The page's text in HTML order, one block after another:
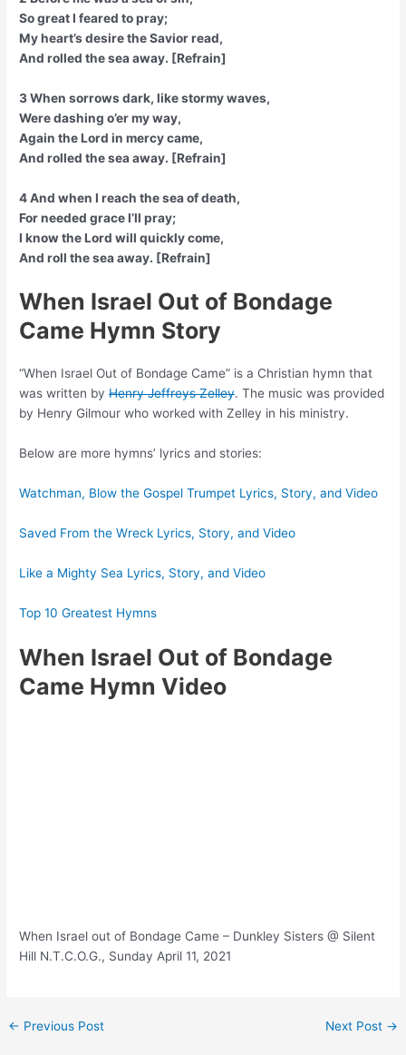
So great I feared to pray;
My heart’s desire the Savior read,
And rolled the sea away. [Refrain]
3 When sorrows dark, like stormy waves,
Were dashing o’er my way,
Again the Lord in mercy came,
And rolled the sea away. [Refrain]
4 And when I reach the sea of death,
For needed grace I’ll pray;
I know the Lord will quickly come,
And roll the sea away. [Refrain]
When Israel Out of Bondage
Came Hymn Story
“When Israel Out of Bondage Came” is a Christian hymn that
was written byHenry Jeffreys Zelley. The music was provided
by Henry Gilmour who worked with Zelley in his ministry.
Below are more hymns’ lyrics and stories:
Watchman, Blow the Gospel Trumpet Lyrics, Story, and Video
Saved From the Wreck Lyrics, Story, and Video
Like a Mighty Sea Lyrics, Story, and Video
Top 10 Greatest Hymns
When Israel Out of Bondage
Came Hymn Video
When Israel out of Bondage Came – Dunkley Sisters @ Silent
Hill N.T.C.O.G., Sunday April 11, 2021
Post
← Previous Post Next Post →